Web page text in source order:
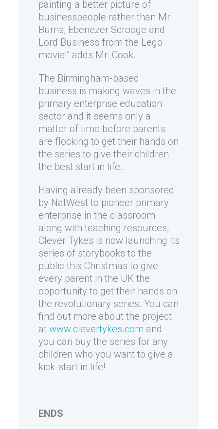
painting a better picture of
businesspeople rather than Mr.
Burns, Ebenezer Scrooge and
Lord Business from the Lego
movie!” adds Mr. Cook.
The Birmingham-based
business is making waves in the
primary enterprise education
sector and it seems only a
matter of time before parents
are flocking to get their hands on
the series to give their children
the best start in life.
Having already been sponsored
by NatWest to pioneer primary
enterprise in the classroom
along with teaching resources,
Clever Tykes is now launching its
series of storybooks to the
public this Christmas to give
every parent in the UK the
opportunity to get their hands on
the revolutionary series. You can
find out more about the project
at www.clevertykes.com and
you can buy the series for any
children who you want to give a
kick-start in life!
ENDS